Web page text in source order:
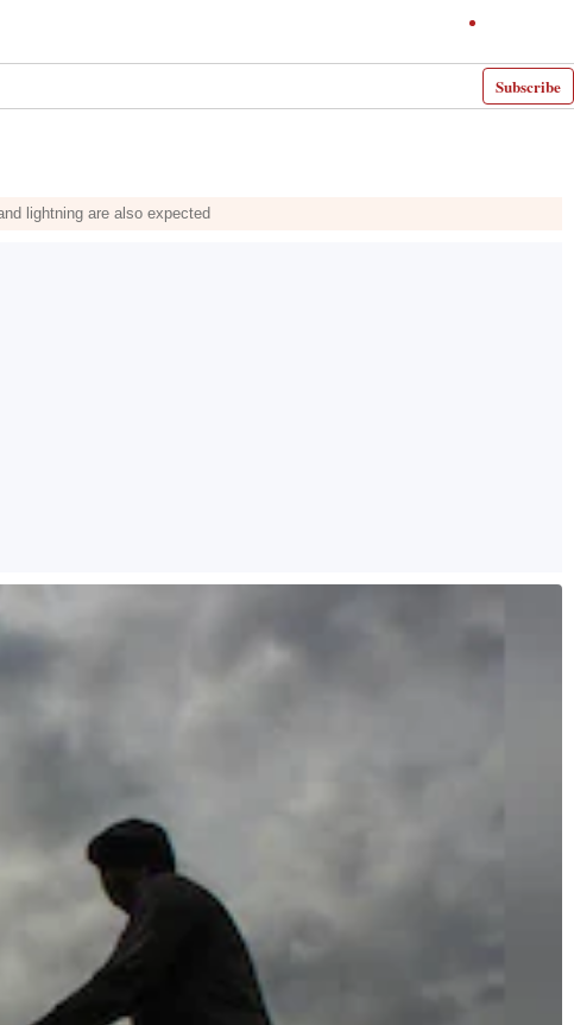
Subscribe
lightning are also expected